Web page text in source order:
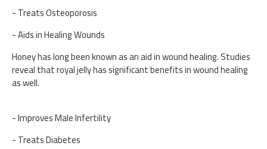
- Treats Osteoporosis
- Aids in Healing Wounds
Honey has long been known as an aid in wound healing. Studies
reveal that royal jelly has significant benefits in wound healing
as well.
- Improves Male Infertility
- Treats Diabetes